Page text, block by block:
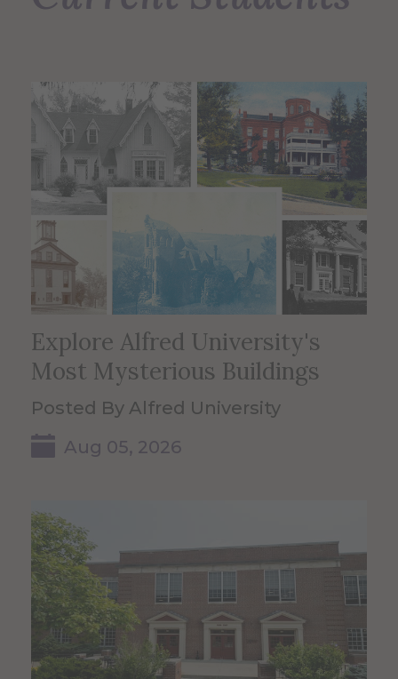
Explore Alfred University's
Most Mysterious Buildings
Posted By Alfred University
Aug 05, 2026